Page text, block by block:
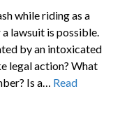
while riding as a
lawsuit is possible.
by an intoxicated
legal action? What
Is a… Read